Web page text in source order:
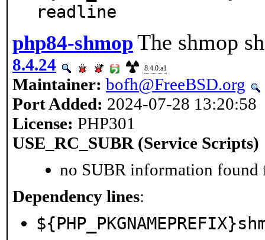
readline
php84-shmop The shmop
8.4.24 8.4.0.a1
Maintainer: bofh@FreeBSD.org
Port Added: 2024-07-28 13:20:58
License: PHP301
USE_RC_SUBR (Service Scripts)
no SUBR information found
Dependency lines: